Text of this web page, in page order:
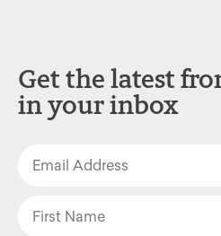
Get the latest
in your inbox